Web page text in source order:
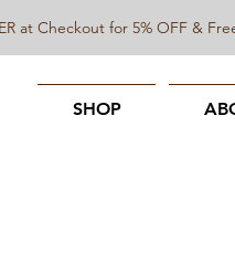
SHOP
at Checkout for 5% OFF &